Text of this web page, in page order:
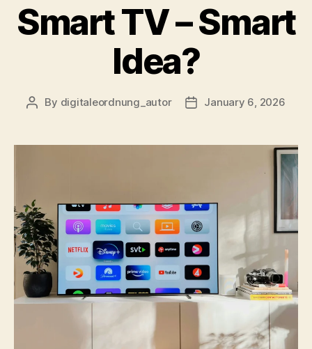
Smart TV – Smart
Idea?
Post
By digitaleordnung_autor
PostJanuary 6, 2026